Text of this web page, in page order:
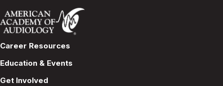
Career Resources
Education & Events
Get Involved